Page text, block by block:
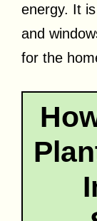
energy. It
and
for the